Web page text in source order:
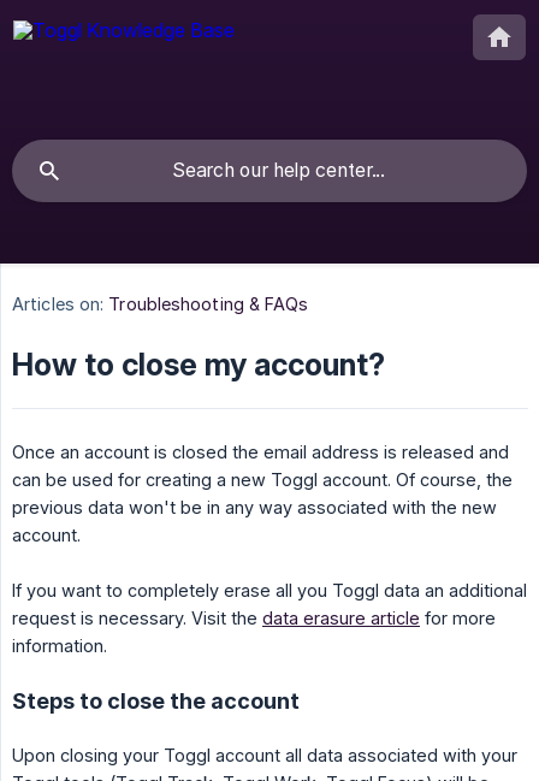
Articles on: Troubleshooting & FAQs
How to close my account?
Once an account is closed the email address is released and
can be used for creating a new Toggl account. Of course, the
previous data won't be in any way associated with the new
account.
If you want to completely erase all you Toggl data an additional
request is necessary. Visit the data erasure article for more
information.
Steps to close the account
Upon closing your Toggl account all data associated with your